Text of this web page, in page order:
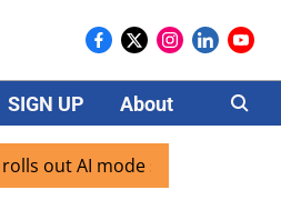
SIGN UP About Careers
AI mode search for users in